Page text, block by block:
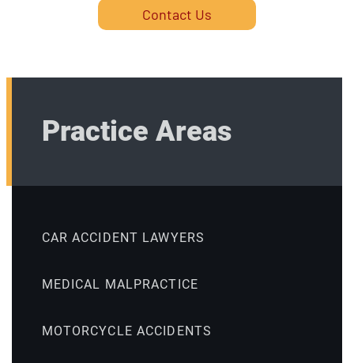
Contact Us
Practice Areas
CAR ACCIDENT LAWYERS
MEDICAL MALPRACTICE
MOTORCYCLE ACCIDENTS